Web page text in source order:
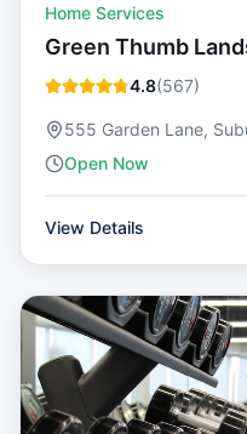
Home Services
Green Thumb
4.8(567)
555 Garden Lane,
Open Now
View Details